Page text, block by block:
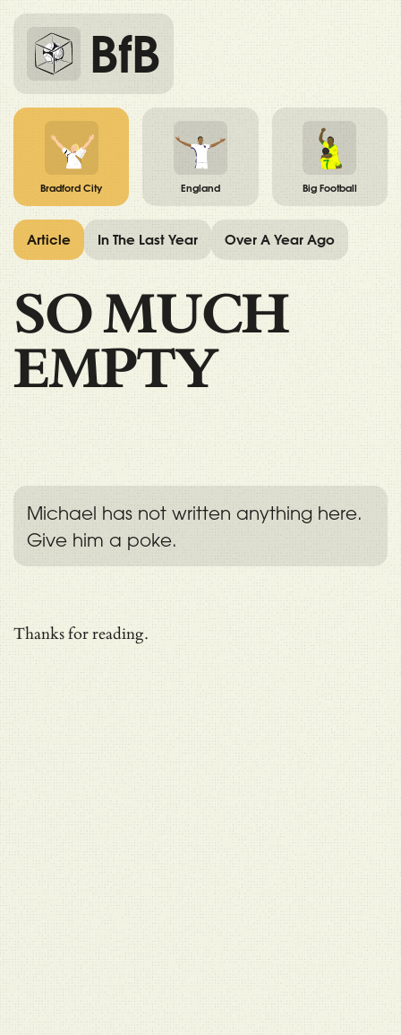
BfB
Bradford City England Big Football
SO MUCH
EMPTY
Michael has not written anything here.
Give him a poke.
Thanks for reading.
Article In The Last Year Over A Year Ago